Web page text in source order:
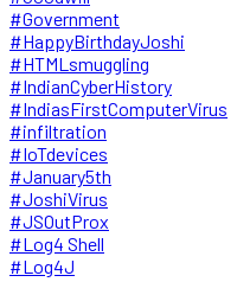
#Government
#HappyBirthdayJoshi
#HTMLsmuggling
#IndianCyberHistory
#IndiasFirstComputerVirus
#infiltration
#IoTdevices
#January5th
#JoshiVirus
#JSOutProx
#Log4 Shell
#Log4J